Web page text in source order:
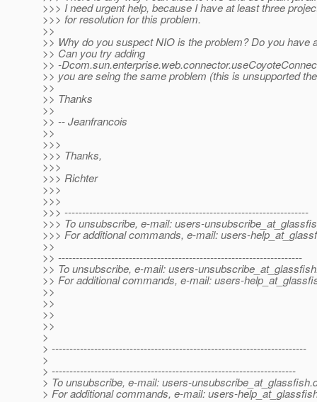
>>> I need urgent help, because I have at least three
>>> for resolution for this problem.
>>
>> Why do you suspect NIO is the problem? Do you have
>> Can you try adding
>> -
>> you are seing the same problem (this is unsupported
>>
>> Thanks
>>
>> -- Jeanfrancois
>>
>>>
>>> Thanks,
>>>
>>> Richter
>>>
>>>
>>> ---------------------------------------------------------------------
>>> To unsubscribe, e-mail: users-
>>> For additional commands, e-mail: users-
>>
>> ---------------------------------------------------------------------
>> To unsubscribe, e-mail: users-
>> For additional commands, e-mail: users-
>>
>>
>>
>>
>
> ------------------------------------------------------------------------
>
> ---------------------------------------------------------------------
> To unsubscribe, e-mail: users-unsubscribe_at_glassfish.
> For additional commands, e-mail: users-